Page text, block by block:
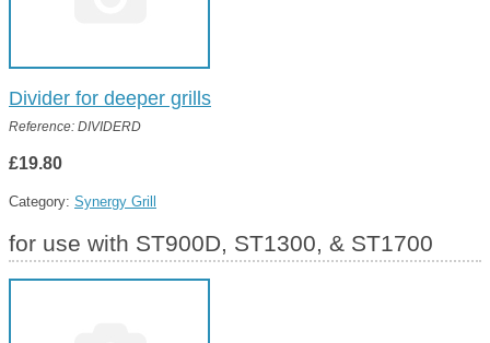
Divider for deeper grills
Reference: DIVIDERD
£19.80
Category: Synergy Grill
for use with ST900D, ST1300, & ST1700